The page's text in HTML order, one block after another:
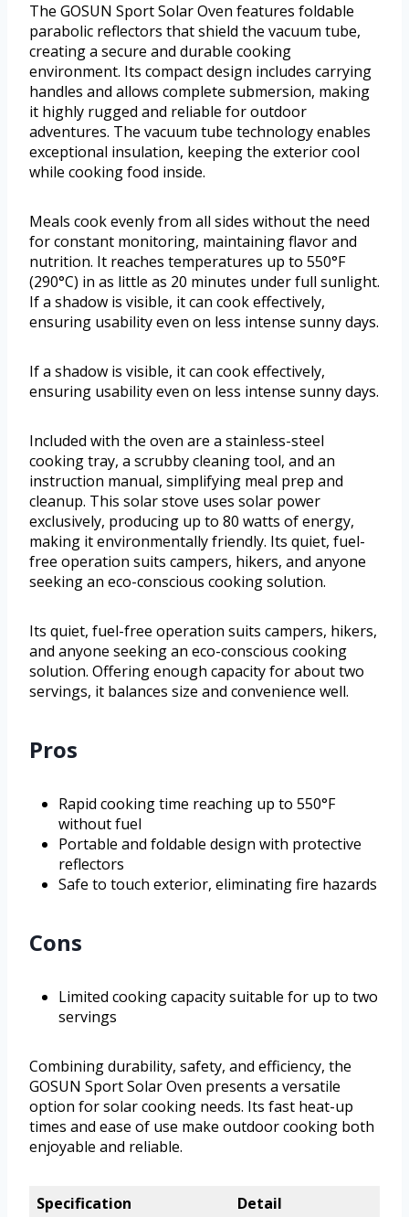
The GOSUN Sport Solar Oven features foldable
parabolic reflectors that shield the vacuum tube,
creating a secure and durable cooking
environment. Its compact design includes carrying
handles and allows complete submersion, making
it highly rugged and reliable for outdoor
adventures. The vacuum tube technology enables
exceptional insulation, keeping the exterior cool
while cooking food inside.
Meals cook evenly from all sides without the need
for constant monitoring, maintaining flavor and
nutrition. It reaches temperatures up to 550°F
(290°C) in as little as 20 minutes under full sunlight.
If a shadow is visible, it can cook effectively,
ensuring usability even on less intense sunny days.
If a shadow is visible, it can cook effectively,
ensuring usability even on less intense sunny days.
Included with the oven are a stainless-steel
cooking tray, a scrubby cleaning tool, and an
instruction manual, simplifying meal prep and
cleanup. This solar stove uses solar power
exclusively, producing up to 80 watts of energy,
making it environmentally friendly. Its quiet, fuel-
free operation suits campers, hikers, and anyone
seeking an eco-conscious cooking solution.
Its quiet, fuel-free operation suits campers, hikers,
and anyone seeking an eco-conscious cooking
solution. Offering enough capacity for about two
servings, it balances size and convenience well.
Pros
Rapid cooking time reaching up to 550°F
without fuel
Portable and foldable design with protective
reflectors
Safe to touch exterior, eliminating fire hazards
Cons
Limited cooking capacity suitable for up to two
servings
Combining durability, safety, and efficiency, the
GOSUN Sport Solar Oven presents a versatile
option for solar cooking needs. Its fast heat-up
times and ease of use make outdoor cooking both
enjoyable and reliable.
Specification Detail